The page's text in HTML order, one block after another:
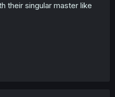
their singular master like